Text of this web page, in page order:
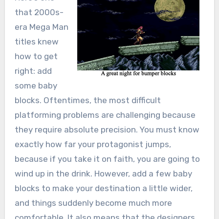
that 2000s-
era Mega Man
titles knew
how to get
right: add
some baby
blocks. Oftentimes, the most difficult
platforming problems are challenging because
they require absolute precision. You must know
exactly how far your protagonist jumps,
because if you take it on faith, you are going to
wind up in the drink. However, add a few baby
blocks to make your destination a little wider,
and things suddenly become much more